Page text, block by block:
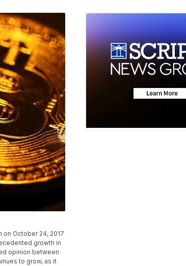
on October 24, 2017
growth in
opinion between
to grow, as it